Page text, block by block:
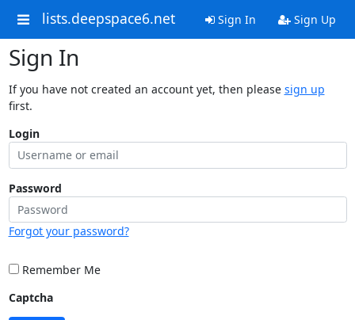
lists.deepspace6.net Sign In Sign Up
Sign In
If you have not created an account yet, then please sign up
first.
Login
Password
Forgot your password?
Remember Me
Captcha